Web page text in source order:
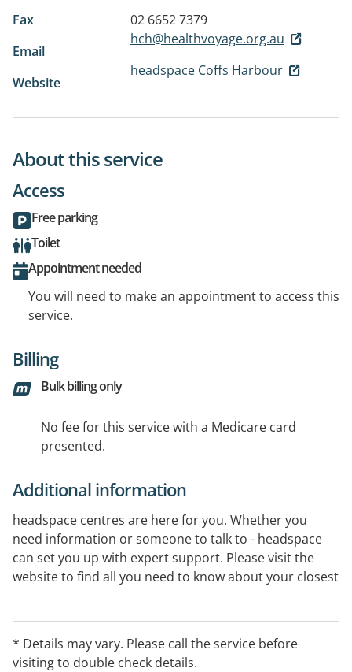
Fax
02 6652 7379
Email
hch@healthvoyage.org.au
Website
headspace Coffs Harbour
About this service
Access
Free parking
Toilet
Appointment needed
You will need to make an appointment to access this
service.
Billing
Bulk billing only
No fee for this service with a Medicare card
presented.
Additional information
headspace centres are here for you. Whether you
need information or someone to talk to - headspace
can set you up with expert support. Please visit the
website to find all you need to know about your closest
* Details may vary. Please call the service before
visiting to double check details.